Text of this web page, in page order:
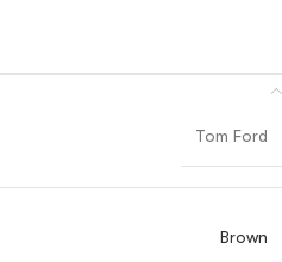
Tom Ford
Brown